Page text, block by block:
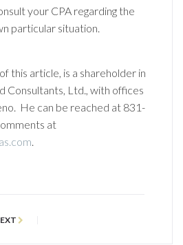
your CPA regarding the
particular situation.
this article, is a shareholder in
Consultants, Ltd., with offices
He can be reached at 831-
at